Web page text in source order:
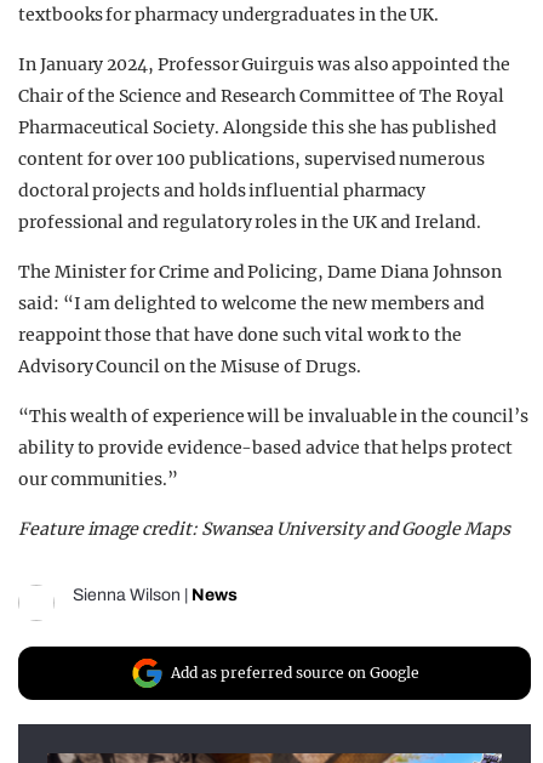
textbooks for pharmacy undergraduates in the UK.
In January 2024, Professor Guirguis was also appointed the
Chair of the Science and Research Committee of The Royal
Pharmaceutical Society. Alongside this she has published
content for over 100 publications, supervised numerous
doctoral projects and holds influential pharmacy
professional and regulatory roles in the UK and Ireland.
The Minister for Crime and Policing, Dame Diana Johnson
said: “I am delighted to welcome the new members and
reappoint those that have done such vital work to the
Advisory Council on the Misuse of Drugs.
“This wealth of experience will be invaluable in the council’s
ability to provide evidence-based advice that helps protect
our communities.”
Feature image credit: Swansea University and Google Maps
Sienna Wilson News
Add as preferred source on Google